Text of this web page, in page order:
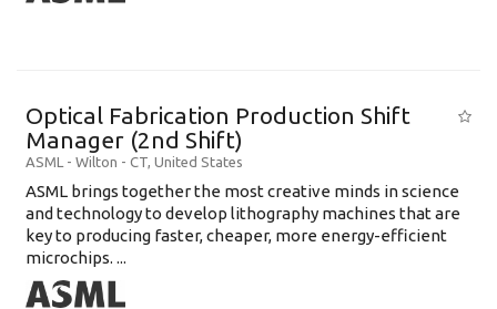
Optical Fabrication Production Shift
Manager (2nd Shift)
ASML - Wilton - CT, United States
ASML brings together the most creative minds in science
and technology to develop lithography machines that are
key to producing faster, cheaper, more energy-efficient
microchips. ...